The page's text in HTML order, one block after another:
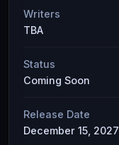
Writers
TBA
Status
Coming Soon
Release Date
December 15, 2027